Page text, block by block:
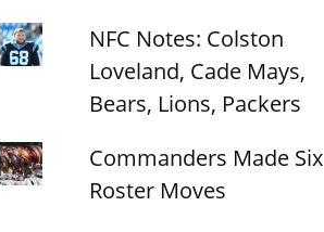
NFC Notes: Colston
Loveland, Cade Mays,
Bears, Lions, Packers
Commanders Made Six
Roster Moves